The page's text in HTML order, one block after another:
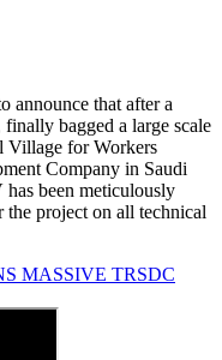
announce that after a
bagged a large scale
Village for Workers
Company in Saudi
been meticulously
project on all technical